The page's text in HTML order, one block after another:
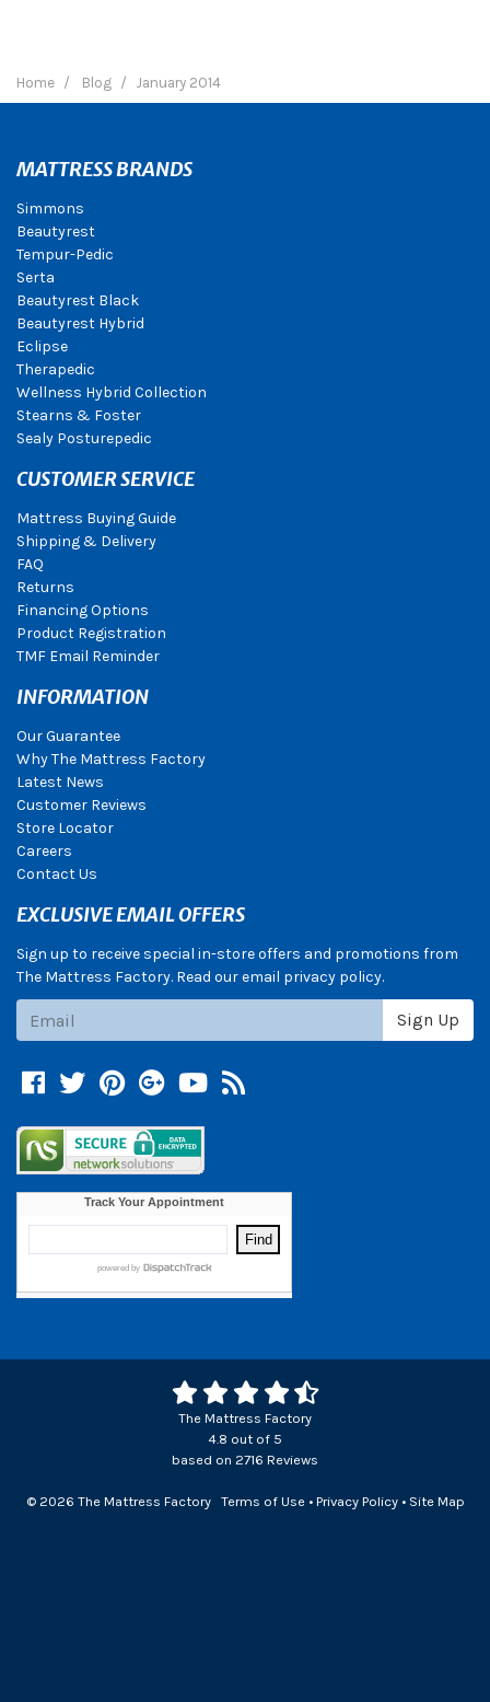
Home Blog January 2014
MATTRESS BRANDS
Simmons
Beautyrest
Tempur-Pedic
Serta
Beautyrest Black
Beautyrest Hybrid
Eclipse
Therapedic
Wellness Hybrid Collection
Stearns & Foster
Sealy Posturepedic
CUSTOMER SERVICE
Mattress Buying Guide
Shipping & Delivery
FAQ
Returns
Financing Options
Product Registration
TMF Email Reminder
INFORMATION
Our Guarantee
Why The Mattress Factory
Latest News
Customer Reviews
Store Locator
Careers
Contact Us
EXCLUSIVE EMAIL OFFERS
Sign up to receive special in-store offers and promotions from
The Mattress Factory. Read our email privacy policy.
Sign Up
Facebook
TwitterPinterest
Google +
YouTube
Blog
The Mattress Factory
4.8 out of 5
based on 2716 Reviews
© 2026 The Mattress Factory Terms of Use• Privacy Policy• Site Map